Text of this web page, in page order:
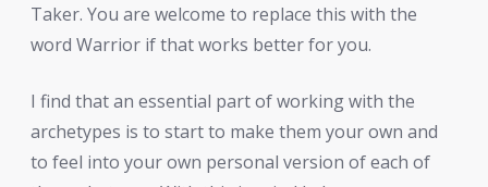
Taker. You are welcome to replace this with the
word Warrior if that works better for you.
I find that an essential part of working with the
archetypes is to start to make them your own and
to feel into your own personal version of each of